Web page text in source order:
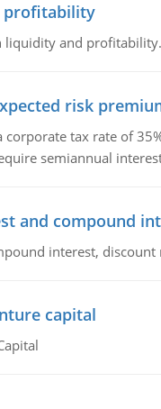
profitability
liquidity and profitability.
risk
corporate tax rate of
semiannual
and compound
interest, discount
capital